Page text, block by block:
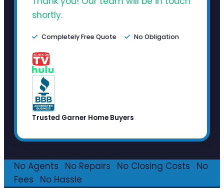
shortly.
Completely Free Quote No Obligation
Trusted Garner Home Buyers
No Agents No Repairs No Closing Costs
No
Fees
No Hassle